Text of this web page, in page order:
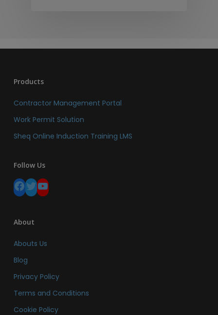
Products
Contractor Management Portal
Work Permit Solution
Sheq Online Induction Training LMS
Follow Us
Facebook Twitter YouTube
About
Abouts Us
Blog
Privacy Policy
Terms and Conditions
Cookie Policy